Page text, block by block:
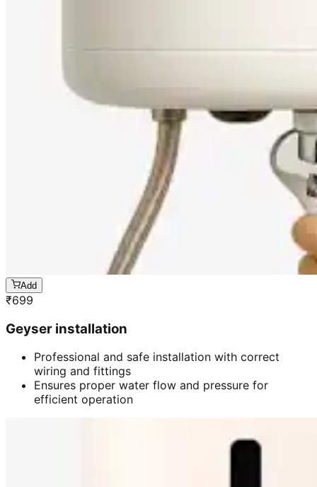
Add
₹699
Geyser installation
Professional and safe installation with correct
wiring and fittings
Ensures proper water flow and pressure for
efficient operation